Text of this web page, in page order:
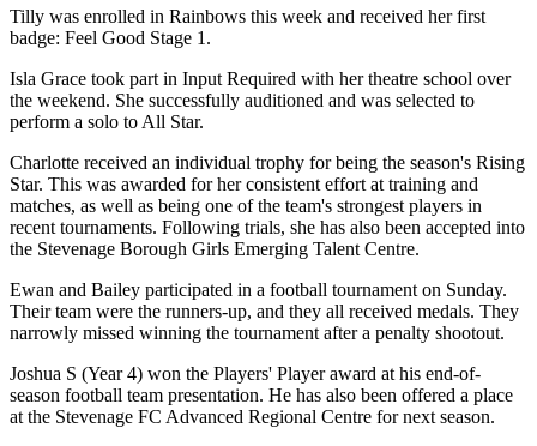
Tilly was enrolled in Rainbows this week and received her first
badge: Feel Good Stage 1.
Isla Grace took part in Input Required with her theatre school over
the weekend. She successfully auditioned and was selected to
perform a solo to All Star.
Charlotte received an individual trophy for being the season's Rising
Star. This was awarded for her consistent effort at training and
matches, as well as being one of the team's strongest players in
recent tournaments. Following trials, she has also been accepted into
the Stevenage Borough Girls Emerging Talent Centre.
Ewan and Bailey participated in a football tournament on Sunday.
Their team were the runners-up, and they all received medals. They
narrowly missed winning the tournament after a penalty shootout.
Joshua S (Year 4) won the Players' Player award at his end-of-
season football team presentation. He has also been offered a place
at the Stevenage FC Advanced Regional Centre for next season.